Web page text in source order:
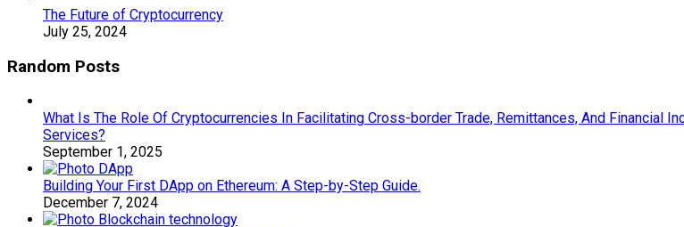
The Future of Cryptocurrency
July 25, 2024
Random Posts
What Is The Role Of Cryptocurrencies In Facilitating Cross-border Trade, Remittances, And Financial
Services?
September 1, 2025
Building Your First DApp on Ethereum: A Step-by-Step Guide.
December 7, 2024